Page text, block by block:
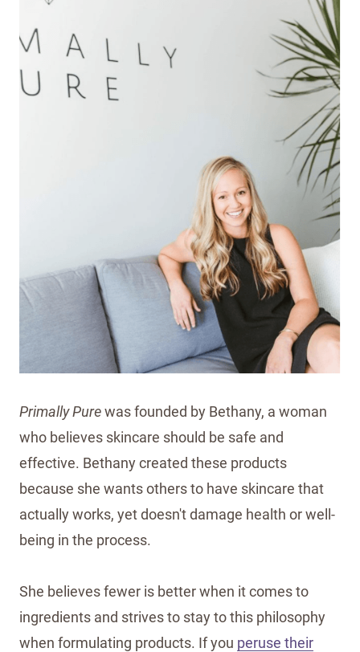
Primally Purewas founded by Bethany, a woman
who believes skincare should be safe and
effective. Bethany created these products
because she wants others to have skincare that
actually works, yet doesn't damage health or well-
being in the process.
She believes fewer is better when it comes to
ingredients and strives to stay to this philosophy
when formulating products. If you peruse their